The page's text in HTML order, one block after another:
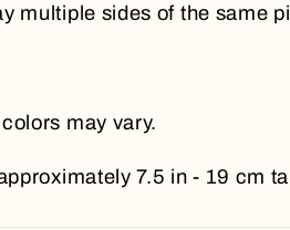
multiple sides of the same
may vary.
7.5 in - 19 cm